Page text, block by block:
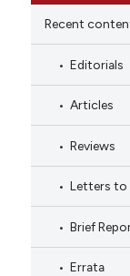
Recent
Editorials
Articles
Reviews
Letters to
Brief
Errata